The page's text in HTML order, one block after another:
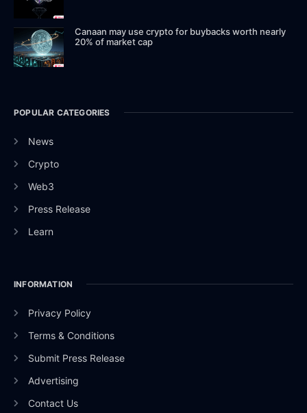
Canaan may use crypto for buybacks worth nearly
20% of market cap
POPULAR CATEGORIES
News
Crypto
Web3
Press Release
Learn
INFORMATION
Privacy Policy
Terms & Conditions
Submit Press Release
Advertising
Contact Us